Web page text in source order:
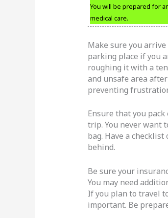
You will be prepared for
medical care.
Make sure you
parking place if you
roughing it with a
and unsafe area
preventing
Ensure that you
trip. You never want
bag. Have a
behind.
Be sure your
You may need
If you plan to travel
important. Be